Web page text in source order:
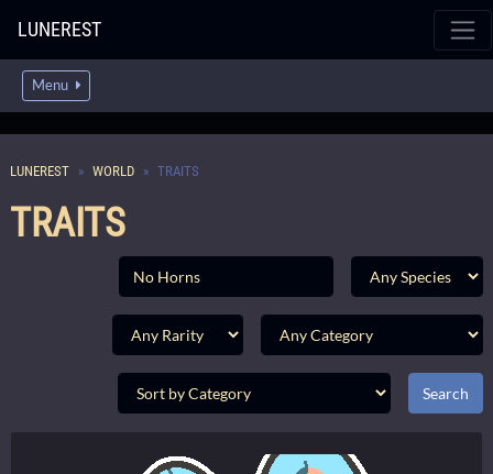
LUNEREST
Menu
LUNEREST WORLD TRAITS
TRAITS